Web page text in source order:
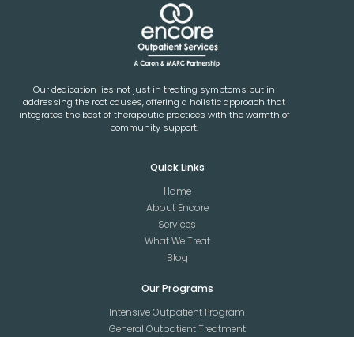
Our dedication lies not just in treating symptoms but in
addressing the root causes, offering a holistic approach that
integrates the best of therapeutic practices with the warmth of
community support.
Quick Links
Home
About Encore
Services
What We Treat
Blog
Our Programs
Intensive Outpatient Program
General Outpatient Treatment